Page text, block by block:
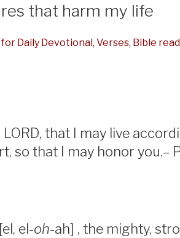
that harm my life
Daily Devotional, Verses, Bible
LORD, that I may live
so that I may honor you.–
el-oh-ah] , the mighty,